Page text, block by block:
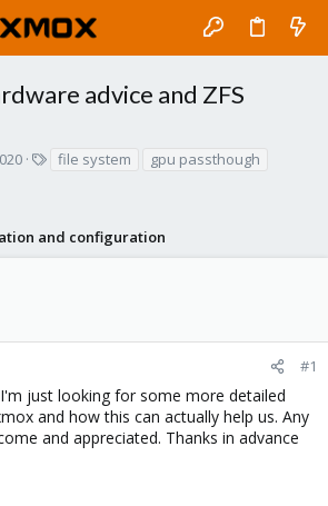
advice and ZFS
file system
gpu passthough
and configuration
#1
just looking for some more detailed
and how this can actually help us. Any
and appreciated. Thanks in advance